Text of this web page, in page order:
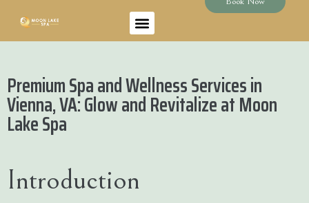
Premium Spa and Wellness Services in
Vienna, VA: Glow and Revitalize at Moon
Lake Spa
Introduction